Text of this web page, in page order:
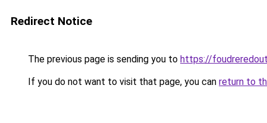
Redirect Notice
The previous page is sending you to https://
If you do not want to visit that page, you can return to